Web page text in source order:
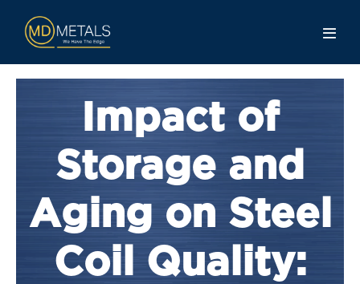
Impact of
Storage and
Aging on Steel
Coil Quality: